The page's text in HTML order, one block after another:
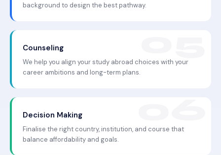
background to design the best pathway.
Counseling
We help you align your study abroad choices with your
career ambitions and long-term plans.
Decision Making
Finalise the right country, institution, and course that
balance affordability and goals.